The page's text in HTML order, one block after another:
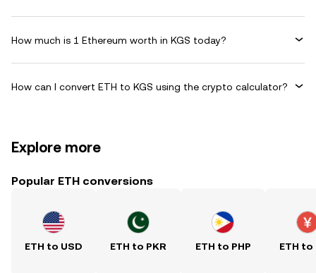
How much is 1 Ethereum worth in KGS today?
How can I convert ETH to KGS using the crypto calculator?
Explore more
Popular ETH conversions
ETH to USD ETH to PKR ETH to PHP ETH to